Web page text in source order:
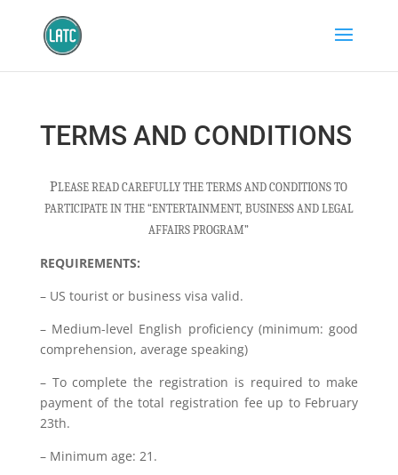
TERMS AND CONDITIONS
PLEASE READ CAREFULLY THE TERMS AND CONDITIONS TO
PARTICIPATE IN THE “ENTERTAINMENT, BUSINESS AND LEGAL
AFFAIRS PROGRAM”
REQUIREMENTS:
– US tourist or business visa valid.
– Medium-level English proficiency (minimum: good
comprehension, average speaking)
– To complete the registration is required to make
payment of the total registration fee up to February
23th.
– Minimum age: 21.